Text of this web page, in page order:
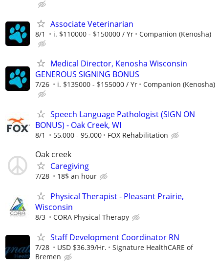
Associate Veterinarian
8/1 i. $110000 - $150000 / Yr Companion (Kenosha)
Medical Director, Kenosha Wisconsin
GENEROUS SIGNING BONUS
7/26 i. $135000 - $155000 / Yr Companion (Kenosha)
Speech Language Pathologist (SIGN ON
BONUS) - Oak Creek, WI
8/1 55,000 - 95,000 FOX Rehabilitation
Oak creek
Caregiving
7/28 18$ an hour
Physical Therapist - Pleasant Prairie,
Wisconsin
8/3 CORA Physical Therapy
Staff Development Coordinator RN
7/28 USD $36.39/Hr.
Signature HealthCARE of
Bremen